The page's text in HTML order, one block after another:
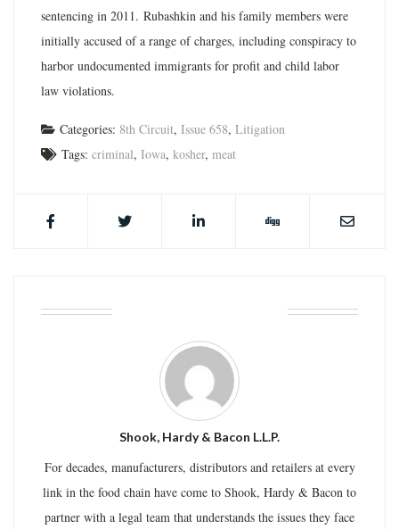
sentencing in 2011. Rubashkin and his family members were
initially accused of a range of charges, including conspiracy to
harbor undocumented immigrants for profit and child labor
law violations.
Categories: 8th Circuit, Issue 658, Litigation
Tags: criminal, Iowa, kosher, meat
Shook, Hardy & Bacon L.L.P.
For decades, manufacturers, distributors and retailers at every
link in the food chain have come to Shook, Hardy & Bacon to
partner with a legal team that understands the issues they face